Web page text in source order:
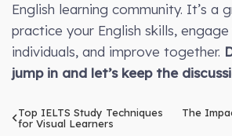
English learning community. It’s a
practice your English skills,
individuals, and improve together.
jump in and let’s keep the
Top IELTS Study Techniques
for Visual Learners
The